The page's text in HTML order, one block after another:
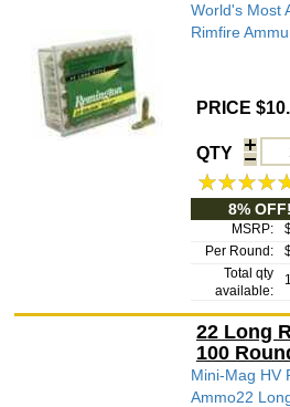
World's Most
Rimfire
PRICE
QTY
8% OFF!
MSRP:
Per Round:
Total qty
available:
1
22 Long
100
Mini-Mag HV
Ammo22